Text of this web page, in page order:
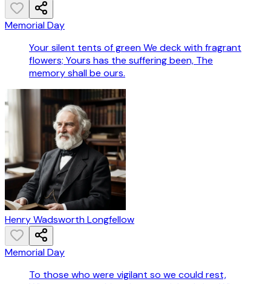
Memorial Day
Your silent tents of green We deck with fragrant
flowers; Yours has the suffering been, The
memory shall be ours.
Henry Wadsworth Longfellow
Memorial Day
To those who were vigilant so we could rest,